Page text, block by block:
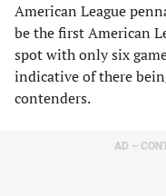
American League
be the first American
spot with only six
indicative of there
contenders.
AD –